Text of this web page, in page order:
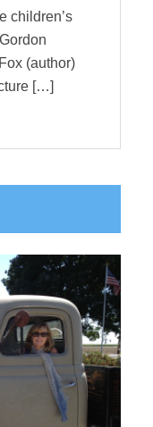
children’s
(author)
[…]